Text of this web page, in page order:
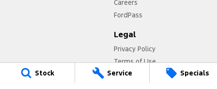
Stock Service Specials
Careers
FordPass
Legal
Privacy Policy
Terms of Use